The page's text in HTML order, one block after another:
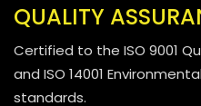
QUALITY
Certified to the ISO 9001
and ISO 14001
standards.